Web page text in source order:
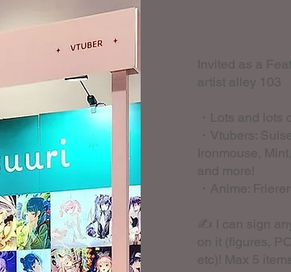
Invited as a
artist alley 103
・Lots and lots
・Vtubers:
Ironmouse,
and more!
・Anime:
✍️ I can sign
on it (figures,
etc)! Max 5